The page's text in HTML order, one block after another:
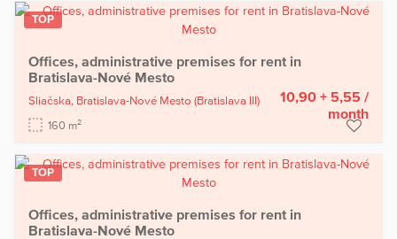
TOP
Offices, administrative premises for rent in
Bratislava-Nové Mesto
Sliačska, Bratislava-Nové Mesto (Bratislava III)
160 m2
10,90 + 5,55 /
month
TOP
Offices, administrative premises for rent in
Bratislava-Nové Mesto